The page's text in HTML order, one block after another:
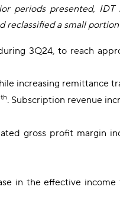
periods presented,
a small
3Q24, to reach
increasing remittance
th. Subscription revenue
gross profit margin
in the effective